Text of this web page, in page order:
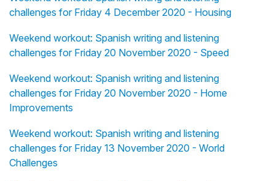
challenges for Friday 4 December 2020 - Housing
Weekend workout: Spanish writing and listening
challenges for Friday 20 November 2020 - Speed
Weekend workout: Spanish writing and listening
challenges for Friday 20 November 2020 - Home
Improvements
Weekend workout: Spanish writing and listening
challenges for Friday 13 November 2020 - World
Challenges